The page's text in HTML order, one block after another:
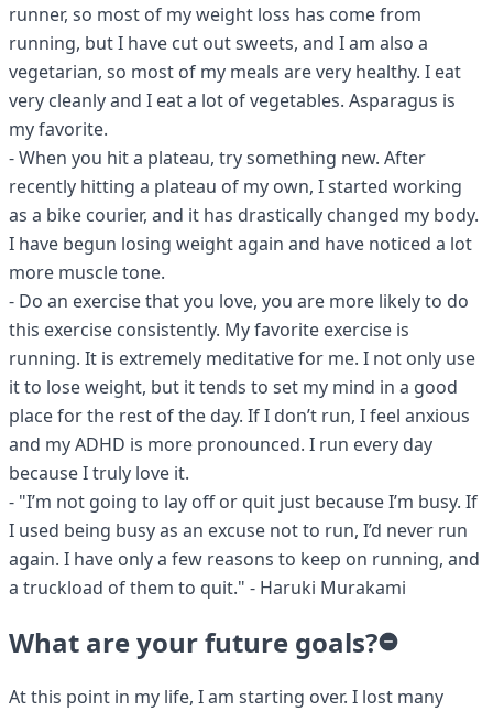
runner, so most of my weight loss has come from
running, but I have cut out sweets, and I am also a
vegetarian, so most of my meals are very healthy. I eat
very cleanly and I eat a lot of vegetables. Asparagus is
my favorite.
- When you hit a plateau, try something new. After
recently hitting a plateau of my own, I started working
as a bike courier, and it has drastically changed my body.
I have begun losing weight again and have noticed a lot
more muscle tone.
- Do an exercise that you love, you are more likely to do
this exercise consistently. My favorite exercise is
running. It is extremely meditative for me. I not only use
it to lose weight, but it tends to set my mind in a good
place for the rest of the day. If I don’t run, I feel anxious
and my ADHD is more pronounced. I run every day
because I truly love it.
- "I’m not going to lay off or quit just because I’m busy. If
I used being busy as an excuse not to run, I’d never run
again. I have only a few reasons to keep on running, and
a truckload of them to quit." - Haruki Murakami
What are your future goals?
At this point in my life, I am starting over. I lost many